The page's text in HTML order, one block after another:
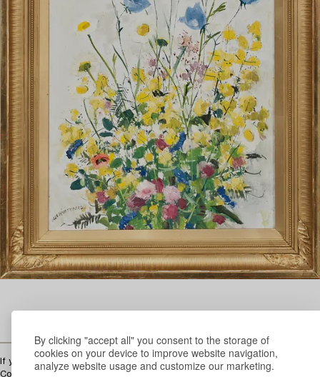
By clicking "accept all" you consent to the storage of
cookies on your device to improve website navigation,
analyze website usage and customize our marketing.
If you have a similar object we can help you with an up-to-date valuation.
Contact